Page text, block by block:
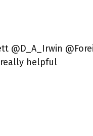
@D_A_Irwin
helpful